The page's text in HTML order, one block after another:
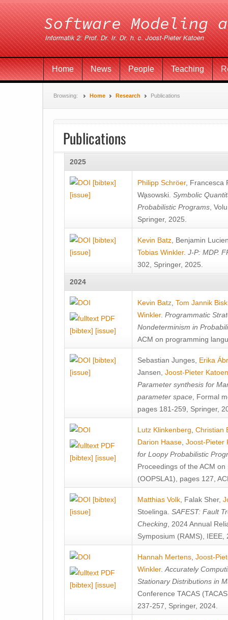
Home News People Teaching
Browsing: Home Research Publications
Publications
2025
[bibtex]
[issue]
Philipp Schröer, Francesca
Wa̧sowski Symbolic
Probabilistic Programs ,
Springer, 2025.
[bibtex]
[issue]
Kevin Batz Benjamin
Tobias Winkler. J-P: MDP.
302, Springer, 2025.
2024
[bibtex] [issue]
Kevin Batz Tom Jannik
Winkler. Programmatic
Nondeterminism in
ACM on programming
[bibtex]
[issue]
Sebastian Junges Erika
Jansen Joost-Pieter Katoen
Parameter synthesis for
parameter space , Formal
pages 181-259, Springer,
[bibtex] [issue]
Lutz Klinkenberg Christian
Darion Haase Joost-Pieter
for Loopy Probabilistic
Proceedings of the ACM
(OOPSLA1), pages 127,
[bibtex]
[issue]
Matthias Volk Falak Sher,
Stoelinga SAFEST: Fault
Checking , 2024 Annual
Symposium (RAMS), IEEE,
[bibtex] [issue]
Hannah Mertens Joost-
Winkler. Accurately
Stationary Distributions in
Conference TACAS
237-257, Springer, 2024.